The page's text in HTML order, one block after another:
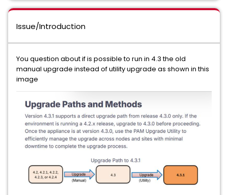
Issue/Introduction
You question about if is possible to run in 4.3 the old
manual upgrade instead of utility upgrade as shown in this
image